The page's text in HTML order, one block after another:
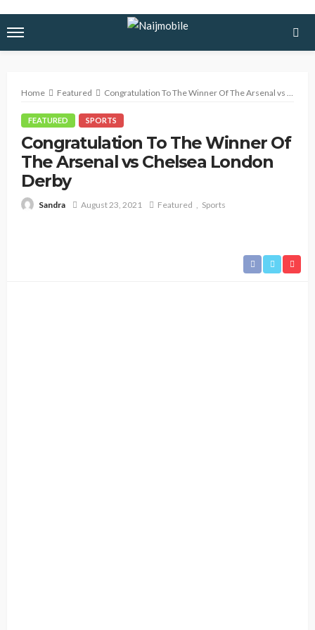
Home Featured Congratulation To The Winner Of The Arsenal vs Chelsea London Derby
FEATURED SPORTS
Congratulation To The Winner Of
The Arsenal vs Chelsea London
Derby
Sandra August 23, 2021 Featured Sports